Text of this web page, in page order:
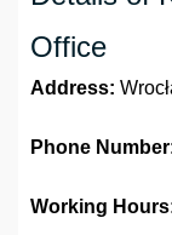
Office
Address:
Phone Number
Working